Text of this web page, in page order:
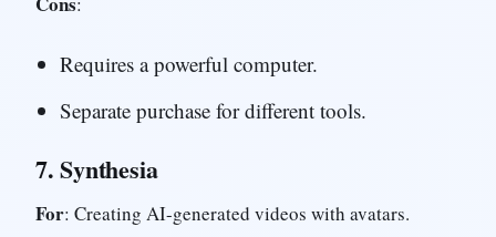
Requires a powerful computer.
Separate purchase for different tools.
7.Synthesia
For: Creating AI-generated videos with avatars.